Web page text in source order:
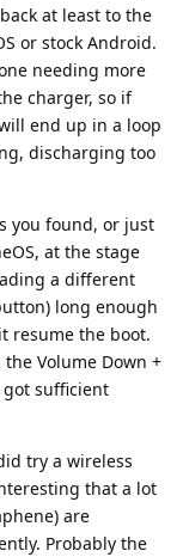
at least to the
or stock Android.
needing more
charger, so if
end up in a loop
discharging too
you found, or just
at the stage
a different
long enough
resume the boot.
Volume Down +
got sufficient
try a wireless
that a lot
are
Probably the